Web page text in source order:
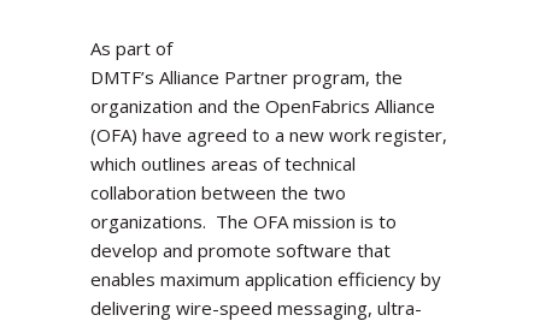
As part of
DMTF’s Alliance Partner program, the
organization and the OpenFabrics Alliance
(OFA) have agreed to a new work register,
which outlines areas of technical
collaboration between the two
organizations. The OFA mission is to
develop and promote software that
enables maximum application efficiency by
delivering wire-speed messaging, ultra-